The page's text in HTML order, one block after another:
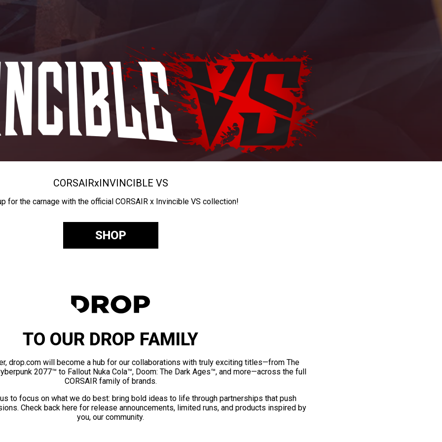
CORSAIRxINVINCIBLE VS
for the carnage with the official CORSAIR x Invincible VS collection!
SHOP
TO OUR DROP FAMILY
drop.com will become a hub for our collaborations with truly exciting titles—from The
2077™ to Fallout Nuka Cola™, Doom: The Dark Ages™, and more—across the full
CORSAIR family of brands.
to focus on what we do best: bring bold ideas to life through partnerships that push
Check back here for release announcements, limited runs, and products inspired by
you, our community.